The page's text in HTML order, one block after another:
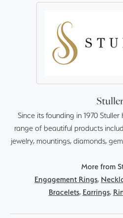
Since its founding in 1970
range of beautiful products
jewelry, mountings, diamonds,
More from
Engagement Rings,
Bracelets, Earrings,